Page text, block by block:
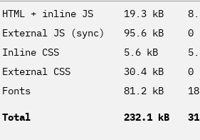
HTML + inline JS
19.3 kB
External JS (sync)
95.6 kB
0
Inline CSS
5.6 kB
External CSS
30.4 kB
0
Fonts
81.2 kB
Total 232.1 kB